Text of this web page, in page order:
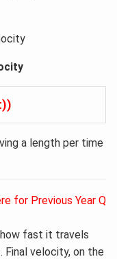
a length per time
for Previous Year Q
fast it travels
velocity, on the